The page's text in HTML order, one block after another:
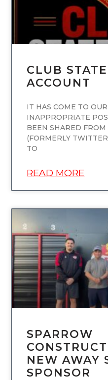
CLUB
ACCOUNT
IT HAS COME TO
INAPPROPRIATE
BEEN SHARED FROM
(FORMERLY
TO
READ MORE
SPARROW
NEW AWAY
SPONSOR